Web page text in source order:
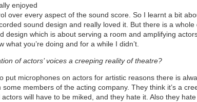
enjoyed
over every aspect of the sound score. So I learnt a bit
sound design and really loved it. But there is a whole
design which is about serving a room and amplifying
what you’re doing and for a while I didn’t.
of actors’ voices a creeping reality of theatre?
put microphones on actors for artistic reasons there is
some members of the acting company. They think it’s a
will have to be miked, and they hate it. Also they